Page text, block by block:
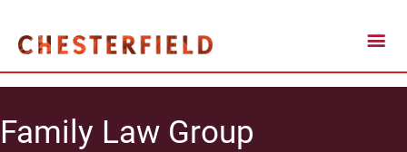
Family Law Group